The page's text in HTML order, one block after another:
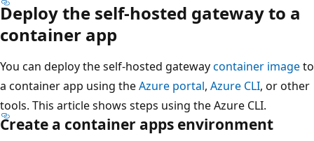
Deploy the self-hosted gateway to a
container app
You can deploy the self-hosted gatewaycontainer imageto
a container app using theAzure portal, Azure CLI, or other
tools. This article shows steps using the Azure CLI.
Create a container apps environment